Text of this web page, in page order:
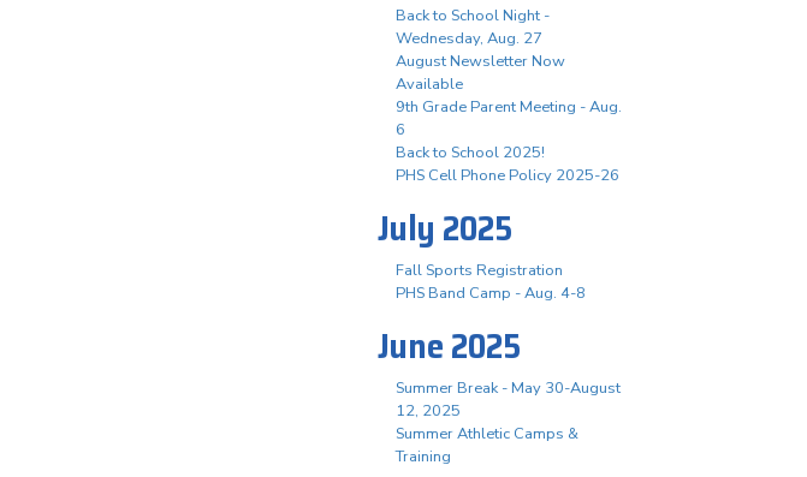
Back to School Night -
Wednesday, Aug. 27
August Newsletter Now
Available
9th Grade Parent Meeting - Aug.
6
Back to School 2025!
PHS Cell Phone Policy 2025-26
July 2025
Fall Sports Registration
PHS Band Camp - Aug. 4-8
June 2025
Summer Break - May 30-August
12, 2025
Summer Athletic Camps &
Training